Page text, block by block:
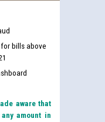
bills above
aware that
amount in